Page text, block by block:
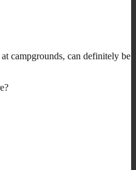
campgrounds, can definitely be